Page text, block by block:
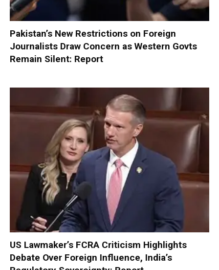
Pakistan’s New Restrictions on Foreign
Journalists Draw Concern as Western Govts
Remain Silent: Report
US Lawmaker’s FCRA Criticism Highlights
Debate Over Foreign Influence, India’s